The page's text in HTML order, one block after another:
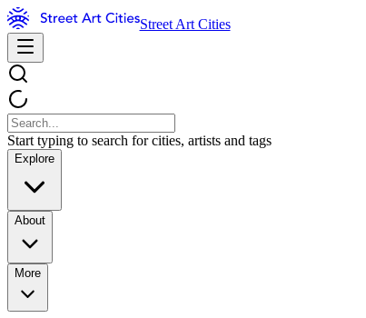
Street Art Cities
Start typing to search for cities, artists and tags
Explore
About
More